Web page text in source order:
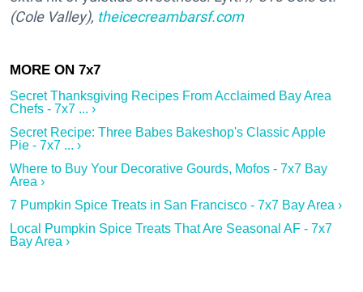
(Cole Valley), theicecreambarsf.com
Secret Thanksgiving Recipes From Acclaimed Bay Area
Chefs - 7x7 ... ›
Secret Recipe: Three Babes Bakeshop's Classic Apple
Pie - 7x7 ... ›
Where to Buy Your Decorative Gourds, Mofos - 7x7 Bay
Area ›
7 Pumpkin Spice Treats in San Francisco - 7x7 Bay Area ›
Local Pumpkin Spice Treats That Are Seasonal AF - 7x7
Bay Area ›